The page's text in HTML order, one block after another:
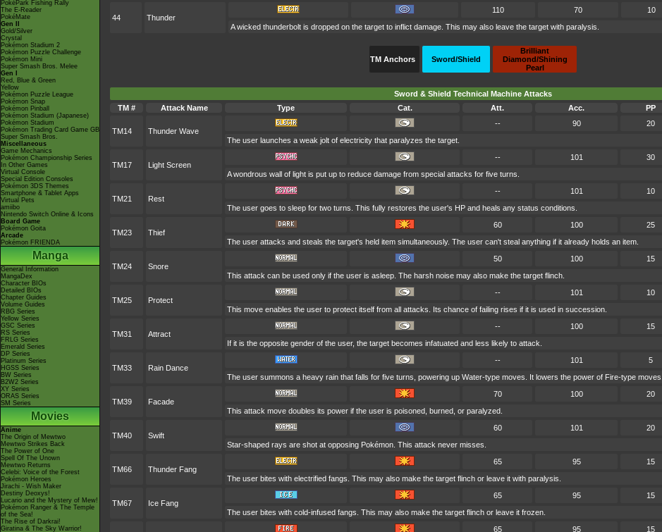
PokéPark Fishing Rally
The E-Reader
PokéMate
Gen II
Gold/Silver
Crystal
Pokémon Stadium 2
Pokémon Puzzle Challenge
Pokémon Mini
Super Smash Bros. Melee
Gen I
Red, Blue & Green
Yellow
Pokémon Puzzle League
Pokémon Snap
Pokémon Pinball
Pokémon Stadium (Japanese)
Pokémon Stadium
Pokémon Trading Card Game GB
Super Smash Bros.
Miscellaneous
Game Mechanics
Pokémon Championship Series
In Other Games
Virtual Console
Special Edition Consoles
Pokémon 3DS Themes
Smartphone & Tablet Apps
Virtual Pets
amiibo
Nintendo Switch Online & Icons
Board Game
Pokémon Goita
Arcade
Pokémon FRIENDA
Manga
General Information
MangaDex
Character BIOs
Detailed BIOs
Chapter Guides
Volume Guides
RBG Series
Yellow Series
GSC Series
RS Series
FRLG Series
Emerald Series
DP Series
Platinum Series
HGSS Series
BW Series
B2W2 Series
XY Series
ORAS Series
SM Series
Movies
Anime
The Origin of Mewtwo
Mewtwo Strikes Back
The Power of One
Spell Of The Unown
Mewtwo Returns
Celebi: Voice of the Forest
Pokémon Heroes
Jirachi - Wish Maker
Destiny Deoxys!
Lucario and the Mystery of Mew!
Pokémon Ranger & The Temple
of the Sea!
The Rise of Darkrai!
Giratina & The Sky Warrior!
44 Thunder
110 70 10
A wicked thunderbolt is dropped on the target to inflict damage. This may also leave the target with paralysis.
TM Anchors Sword/Shield
Brilliant
Diamond/Shining
Pearl
Sword & Shield Technical Machine Attacks
TM #
Attack Name Type Cat. Att. Acc. PP
TM14 Thunder Wave
-- 90 20
The user launches a weak jolt of electricity that paralyzes the target.
TM17 Light Screen
-- 101 30
A wondrous wall of light is put up to reduce damage from special attacks for five turns.
TM21 Rest
-- 101 10
The user goes to sleep for two turns. This fully restores the user's HP and heals any status conditions.
TM23 Thief
60 100 25
The user attacks and steals the target's held item simultaneously. The user can't steal anything if it already holds an item.
TM24 Snore
50 100 15
This attack can be used only if the user is asleep. The harsh noise may also make the target flinch.
TM25 Protect
-- 101 10
This move enables the user to protect itself from all attacks. Its chance of failing rises if it is used in succession.
TM31 Attract
-- 100 15
If it is the opposite gender of the user, the target becomes infatuated and less likely to attack.
TM33 Rain Dance
-- 101 5
The user summons a heavy rain that falls for five turns, powering up Water-type moves. It lowers the power of Fire-type moves.
TM39 Facade
70 100 20
This attack move doubles its power if the user is poisoned, burned, or paralyzed.
TM40 Swift
60 101 20
Star-shaped rays are shot at opposing Pokémon. This attack never misses.
TM66 Thunder Fang
65 95 15
The user bites with electrified fangs. This may also make the target flinch or leave it with paralysis.
TM67 Ice Fang
65 95 15
The user bites with cold-infused fangs. This may also make the target flinch or leave it frozen.
65 95 15